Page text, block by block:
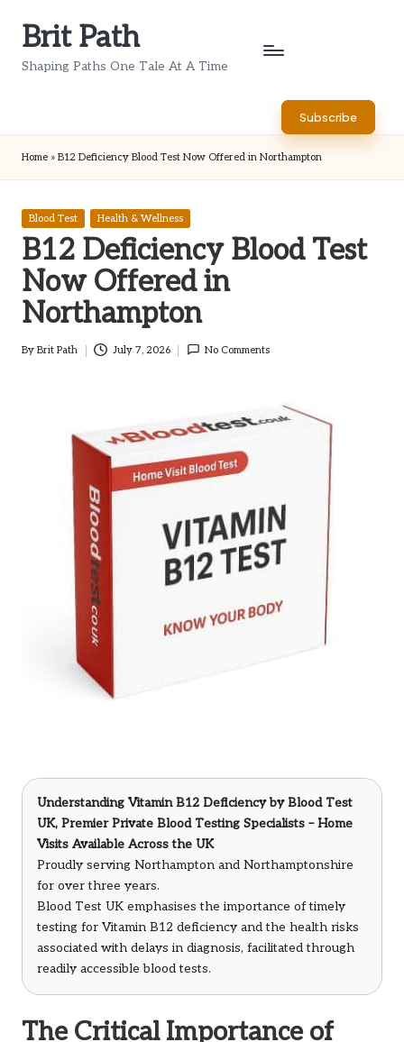
Brit Path
Shaping Paths One Tale At A Time
Subscribe
Home » B12 Deficiency Blood Test Now Offered in Northampton
Posted
in
Blood Test Health & Wellness
B12 Deficiency Blood Test
Now Offered in
Northampton
Posted
By Brit Path July 7, 2026 No Comments
Understanding Vitamin B12 Deficiencyby Blood Test
UK, Premier Private Blood Testing Specialists – Home
Visits Available Across the UK
Proudly serving Northampton and Northamptonshire
for over three years.
Blood Test UK emphasises the importance of timely
testing for Vitamin B12 deficiency and the health risks
associated with delays in diagnosis, facilitated through
readily accessible blood tests.
The Critical Importance of